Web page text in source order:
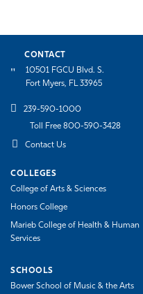
CONTACT
10501 FGCU Blvd. S.
Fort Myers, FL 33965
239-590-1000
Toll Free 800-590-3428
Contact Us
COLLEGES
College of Arts & Sciences
Honors College
Marieb College of Health & Human
Services
SCHOOLS
Bower School of Music & the Arts